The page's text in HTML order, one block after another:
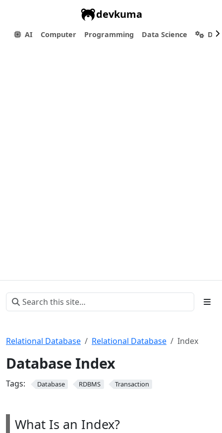
devkuma
AI Computer Programming Data Science
Relational Database Relational Database Index
Database Index
Tags: Database RDBMS Transaction
What Is an Index?